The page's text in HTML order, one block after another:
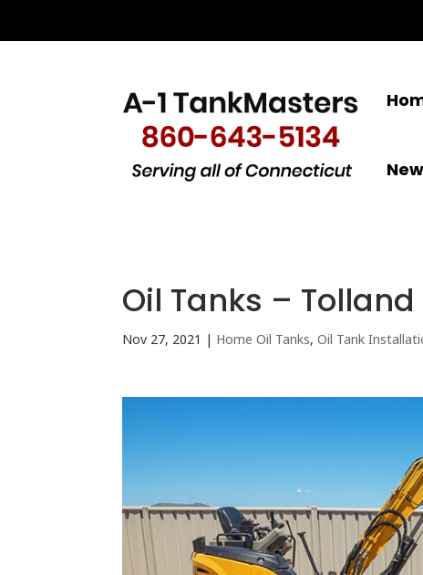
Oil Tanks –
Nov 27, 2021 | Home Oil Tanks,Oil Tank